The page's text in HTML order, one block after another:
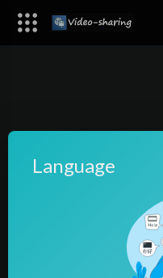
Language